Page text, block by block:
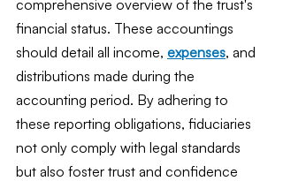
comprehensive overview of the trust's
financial status. These accountings
should detail all income, expenses, and
distributions made during the
accounting period. By adhering to
these reporting obligations, fiduciaries
not only comply with legal standards
but also foster trust and confidence